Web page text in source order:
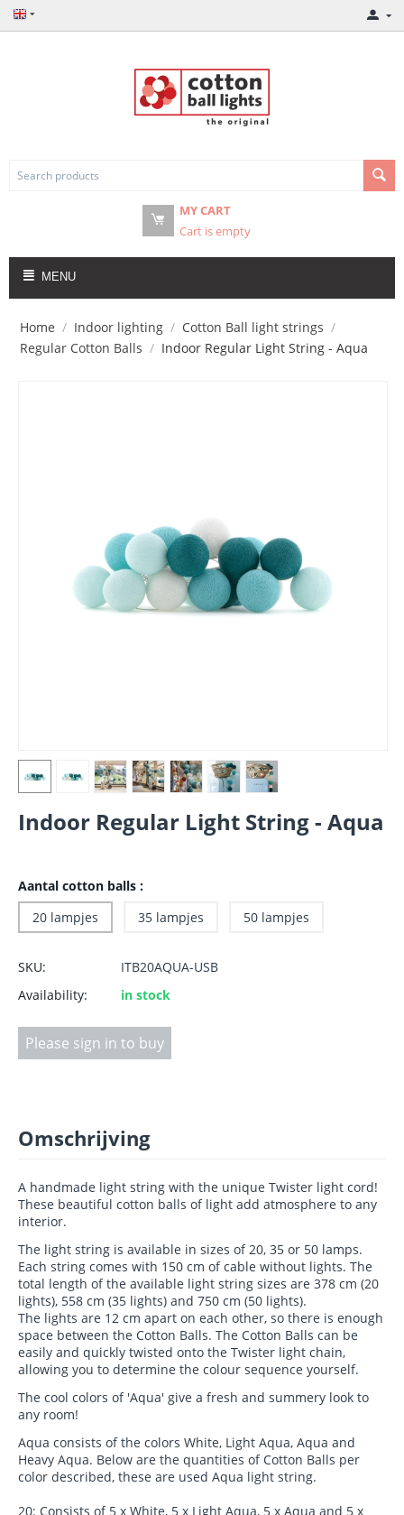
MY CART
Cart is empty
MENU
Home / Indoor lighting / Cotton Ball light strings /
Regular Cotton Balls / Indoor Regular Light String - Aqua
Indoor Regular Light String - Aqua
Aantal cotton balls :
20 lampjes
35 lampjes 50 lampjes
SKU:
ITB20AQUA-USB
Availability:
in stock
Please sign in to buy
Omschrijving
A handmade light string with the unique Twister light cord!
These beautiful cotton balls of light add atmosphere to any
interior.
The light string is available in sizes of 20, 35 or 50 lamps.
Each string comes with 150 cm of cable without lights. The
total length of the available light string sizes are 378 cm (20
lights), 558 cm (35 lights) and 750 cm (50 lights).
The lights are 12 cm apart on each other, so there is enough
space between the Cotton Balls. The Cotton Balls can be
easily and quickly twisted onto the Twister light chain,
allowing you to determine the colour sequence yourself.
The cool colors of 'Aqua' give a fresh and summery look to
any room!
Aqua consists of the colors White, Light Aqua, Aqua and
Heavy Aqua. Below are the quantities of Cotton Balls per
color described, these are used Aqua light string.
20: Consists of 5 x White, 5 x Light Aqua, 5 x Aqua and 5 x